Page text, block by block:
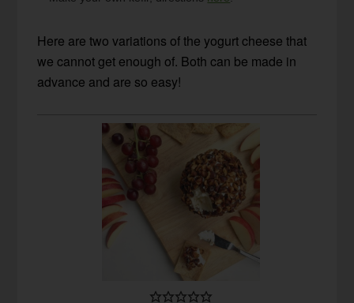
Here are two variations of the yogurt cheese that
we cannot get enough of. Both can be made in
advance and are so easy!